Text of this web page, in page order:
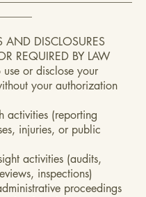
AND DISCLOSURES
REQUIRED BY LAW
or disclose your
your authorization
activities (reporting
injuries, or public
activities (audits,
inspections)
proceedings